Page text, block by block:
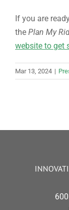
If you are
the Plan My
website to get
Mar 13, 2024 |